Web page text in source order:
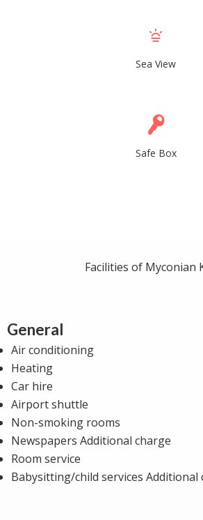
Sea View
Safe Box
Facilities of Myconian
General
Air conditioning
Heating
Car hire
Airport shuttle
Non-smoking rooms
Newspapers Additional charge
Room service
Babysitting/child services Additional